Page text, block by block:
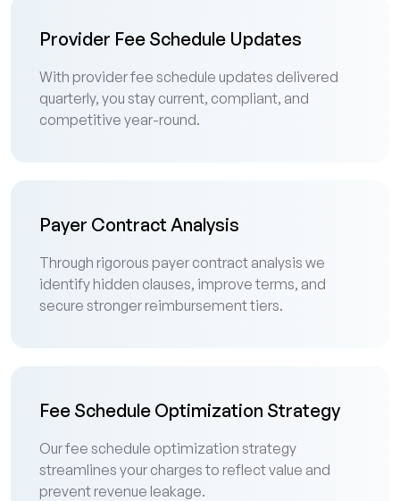
Provider Fee Schedule Updates
With provider fee schedule updates delivered
quarterly, you stay current, compliant, and
competitive year-round.
Payer Contract Analysis
Through rigorous payer contract analysis we
identify hidden clauses, improve terms, and
secure stronger reimbursement tiers.
Fee Schedule Optimization Strategy
Our fee schedule optimization strategy
streamlines your charges to reflect value and
prevent revenue leakage.